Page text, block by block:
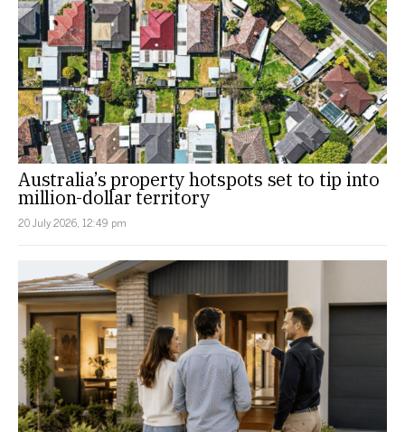
Australia’s property hotspots set to tip into
million-dollar territory
20 July 2026, 12:49 pm